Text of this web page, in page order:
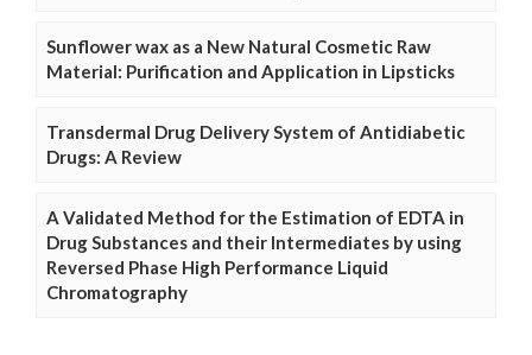
Sunflower wax as a New Natural Cosmetic Raw
Material: Purification and Application in Lipsticks
Transdermal Drug Delivery System of Antidiabetic
Drugs: A Review
A Validated Method for the Estimation of EDTA in
Drug Substances and their Intermediates by using
Reversed Phase High Performance Liquid
Chromatography